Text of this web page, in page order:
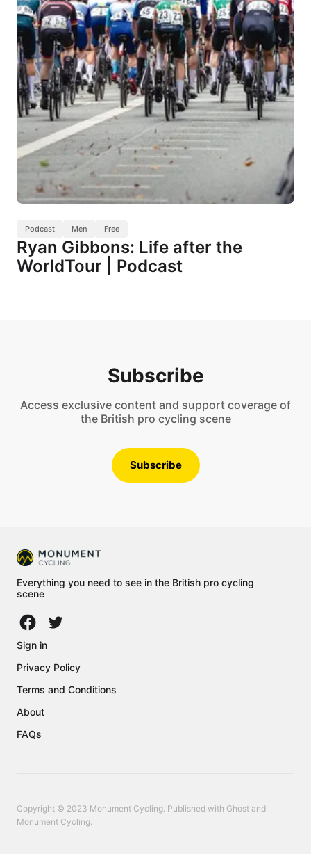
Podcast Men Free
Ryan Gibbons: Life after the
WorldTour | Podcast
Subscribe
Access exclusive content and support coverage of
the British pro cycling scene
Subscribe
Everything you need to see in the British pro cycling
scene
Sign in
Privacy Policy
Terms and Conditions
About
FAQs
Copyright © 2023 Monument Cycling. Published with Ghost and
Monument Cycling.